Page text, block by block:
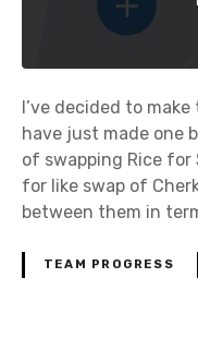
I’ve decided to
have just made one
of swapping Rice for
for like swap of
between them in
TEAM PROGRESS